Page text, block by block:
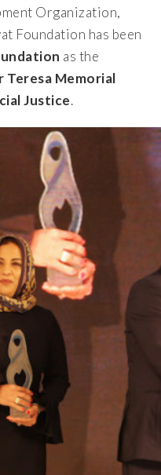
Organization,
Foundation has been
as the
Teresa Memorial
Justice.